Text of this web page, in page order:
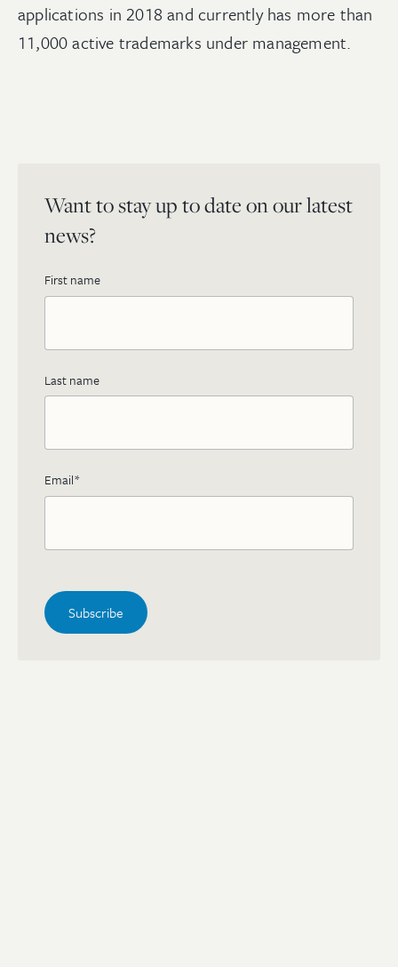
applications in 2018 and currently has more than
11,000 active trademarks under management.
Want to stay up to date on our latest
news?
First name
Last name
Email*